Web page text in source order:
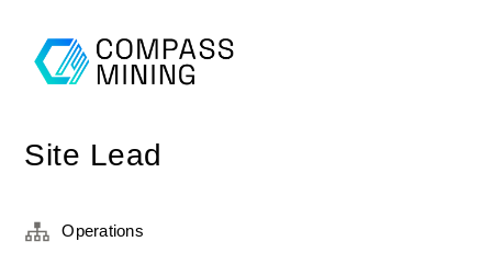
Site Lead
Operations